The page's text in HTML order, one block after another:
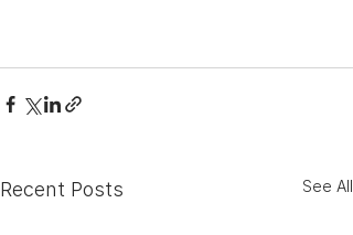
Recent Posts See All